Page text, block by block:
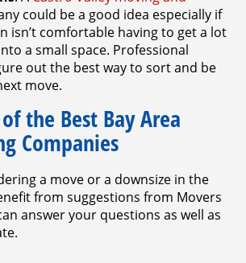
could be a good idea especially if
isn’t comfortable having to get a lot
a small space. Professional
out the best way to sort and be
move.
the Best Bay Area
Companies
a move or a downsize in the
from suggestions from Movers
answer your questions as well as